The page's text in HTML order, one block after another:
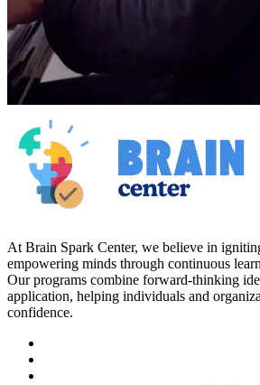
At Brain Spark Center, we believe in
empowering minds through continuous
Our programs combine forward-thinking
application, helping individuals and
confidence.